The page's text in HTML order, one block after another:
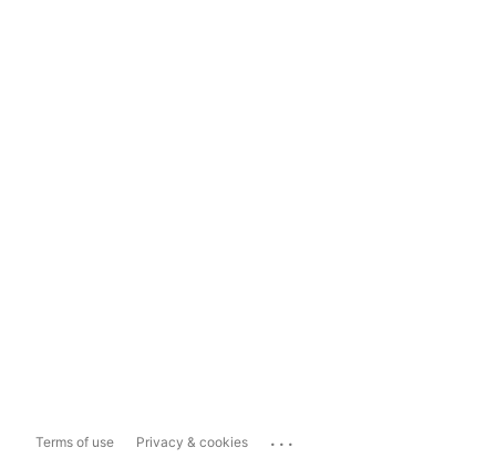
Terms of use Privacy & cookies ...